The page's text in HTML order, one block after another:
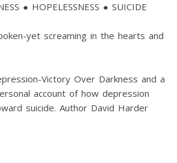
● HOPELESSNESS ● SUICIDE
yet screaming in the hearts and
Victory Over Darkness and a
account of how depression
suicide. Author David Harder